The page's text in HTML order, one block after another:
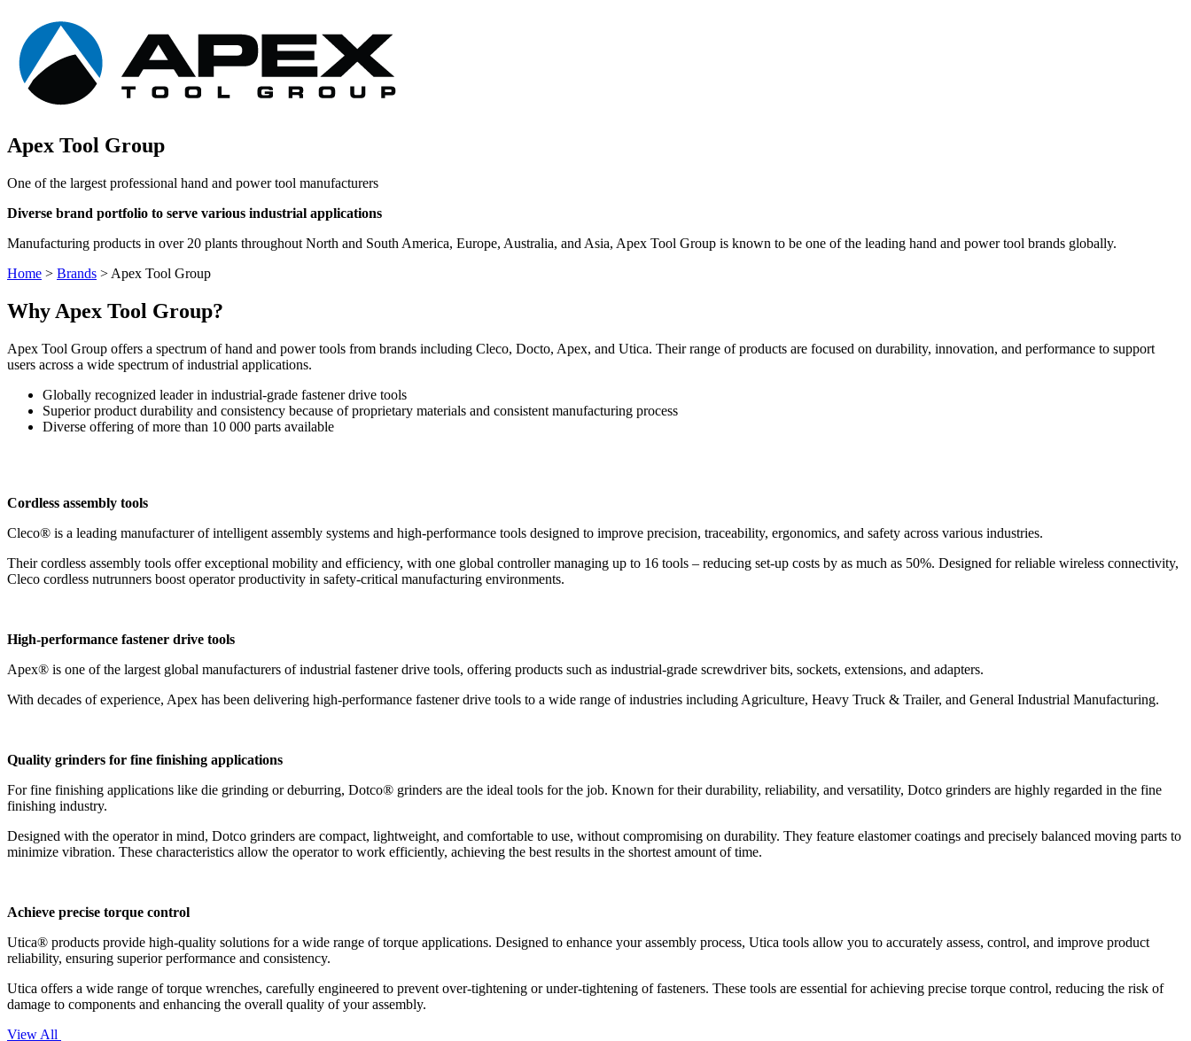
Apex Tool Group
One of the largest professional hand and power tool manufacturers
Diverse brand portfolio to serve various industrial applications
Manufacturing products in over 20 plants throughout North and South America, Europe, Australia, and Asia, Apex Tool Group is known to be one of the leading hand and power tool brands globally.
Home > Brands > Apex Tool Group
Why Apex Tool Group?
Apex Tool Group offers a spectrum of hand and power tools from brands including Cleco, Docto, Apex, and Utica. Their range of products are focused on durability, innovation, and performance to support
users across a wide spectrum of industrial applications.
Globally recognized leader in industrial-grade fastener drive tools
Superior product durability and consistency because of proprietary materials and consistent manufacturing process
Diverse offering of more than 10 000 parts available
Cordless assembly tools
Cleco® is a leading manufacturer of intelligent assembly systems and high-performance tools designed to improve precision, traceability, ergonomics, and safety across various industries.
Their cordless assembly tools offer exceptional mobility and efficiency, with one global controller managing up to 16 tools – reducing set-up costs by as much as 50%. Designed for reliable wireless connectivity,
Cleco cordless nutrunners boost operator productivity in safety-critical manufacturing environments.
High-performance fastener drive tools
Apex® is one of the largest global manufacturers of industrial fastener drive tools, offering products such as industrial-grade screwdriver bits, sockets, extensions, and adapters.
With decades of experience, Apex has been delivering high-performance fastener drive tools to a wide range of industries including Agriculture, Heavy Truck & Trailer, and General Industrial Manufacturing.
Quality grinders for fine finishing applications
For fine finishing applications like die grinding or deburring, Dotco® grinders are the ideal tools for the job. Known for their durability, reliability, and versatility, Dotco grinders are highly regarded in the fine
finishing industry.
Designed with the operator in mind, Dotco grinders are compact, lightweight, and comfortable to use, without compromising on durability. They feature elastomer coatings and precisely balanced moving parts to
minimize vibration. These characteristics allow the operator to work efficiently, achieving the best results in the shortest amount of time.
Achieve precise torque control
Utica® products provide high-quality solutions for a wide range of torque applications. Designed to enhance your assembly process, Utica tools allow you to accurately assess, control, and improve product
reliability, ensuring superior performance and consistency.
Utica offers a wide range of torque wrenches, carefully engineered to prevent over-tightening or under-tightening of fasteners. These tools are essential for achieving precise torque control, reducing the risk of
damage to components and enhancing the overall quality of your assembly.
View All